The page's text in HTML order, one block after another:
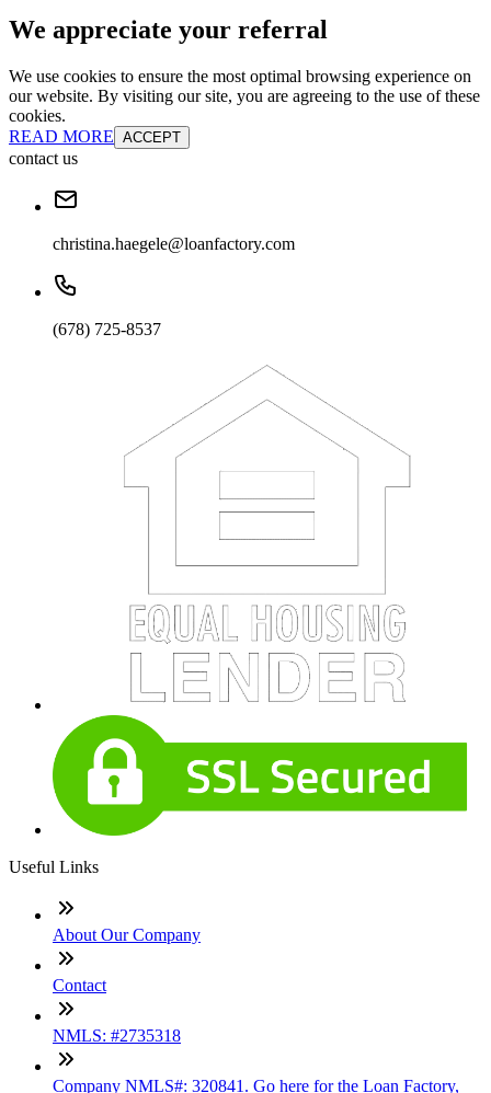
We appreciate your referral
We use cookies to ensure the most optimal browsing experience on
our website. By visiting our site, you are agreeing to the use of these
cookies.
READ MORE ACCEPT
contact us
christina.haegele@loanfactory.com
(678) 725-8537
Useful Links
About Our Company
Contact
NMLS: #2735318
Company NMLS#: 320841. Go here for the Loan Factory,